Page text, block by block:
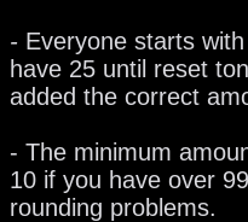
- Everyone starts
have 25 until reset
added the correct
- The minimum
10 if you have over
rounding problems.